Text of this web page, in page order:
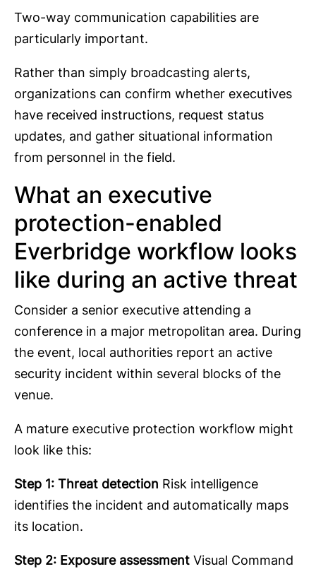
Two-way communication capabilities are
particularly important.
Rather than simply broadcasting alerts,
organizations can confirm whether executives
have received instructions, request status
updates, and gather situational information
from personnel in the field.
What an executive
protection-enabled
Everbridge workflow looks
like during an active threat
Consider a senior executive attending a
conference in a major metropolitan area. During
the event, local authorities report an active
security incident within several blocks of the
venue.
A mature executive protection workflow might
look like this:
Step 1: Threat detection Risk intelligence
identifies the incident and automatically maps
its location.
Step 2: Exposure assessment Visual Command